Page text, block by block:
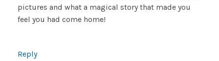
pictures and what a magical story that made you
feel you had come home!
Reply